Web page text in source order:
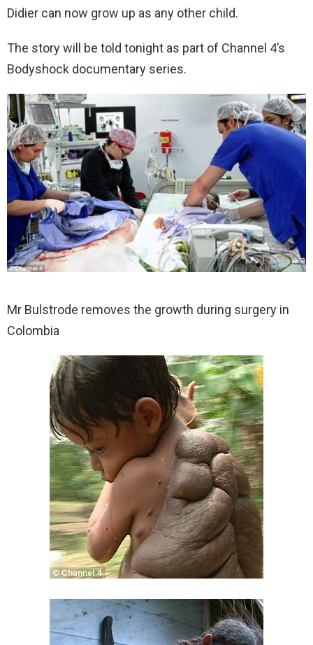
Didier can now grow up as any other child.
The story will be told tonight as part of Channel 4’s
Bodyshock documentary series.
Mr Bulstrode removes the growth during surgery in
Colombia